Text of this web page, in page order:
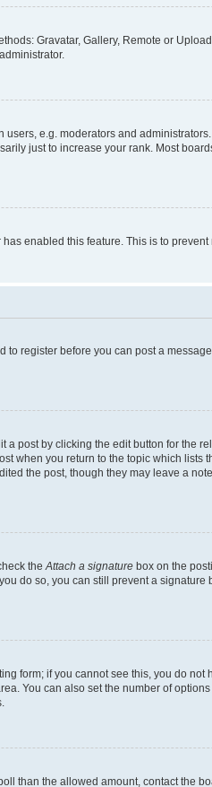
Gravatar, Gallery, Remote or
e.g. moderators and
just to increase your rank. Most
enabled this feature. This is to
register before you can post a
post by clicking the edit button for the
when you return to the topic which lists
the post, though they may leave a
theAttach a signature box on the
do so, you can still prevent a
form; if you cannot see this, you do
You can also set the number of
than the allowed amount, contact the